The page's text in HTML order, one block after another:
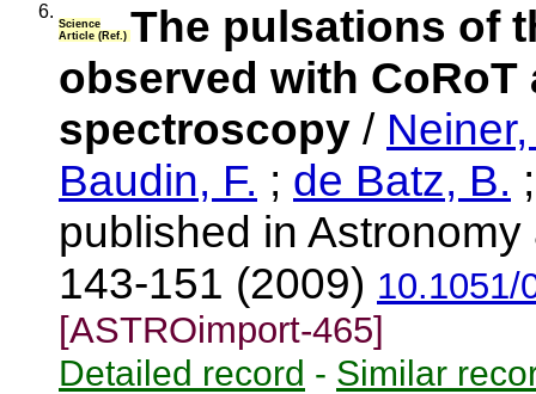
6.
Science
Article (Ref.) The pulsations of
observed with
spectroscopy /
Baudin, F. ; de Batz, B. ;
published in
143-151 (2009) 10.1051/
[ASTROimport-465]
Detailed record - Similar